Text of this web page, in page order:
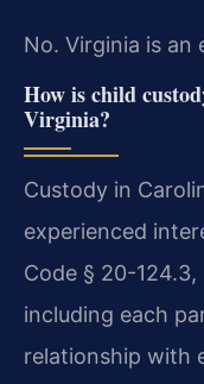
No. Virginia is an
How is child
Virginia?
Custody in
experienced
Code § 20-
including each
relationship with